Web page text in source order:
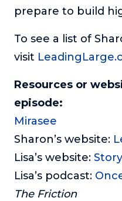
prepare to build
To see a list of
visit
Resources or
episode:
Mirasee
Sharon’s website:
Lisa’s website:
Lisa’s podcast:
The Friction